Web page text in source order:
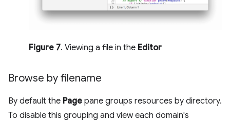
Figure 7. Viewing a file in the Editor
Browse by filename
By default the Page pane groups resources by directory.
To disable this grouping and view each domain's